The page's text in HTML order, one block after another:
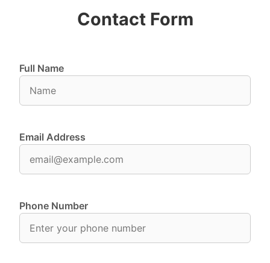
Contact Form
Full Name
Email Address
Phone Number